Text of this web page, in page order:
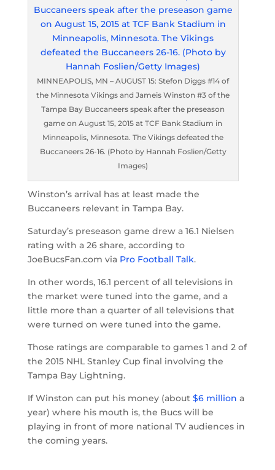
MINNEAPOLIS, MN – AUGUST 15: Stefon Diggs #14 of
the Minnesota Vikings and Jameis Winston #3 of the
Tampa Bay Buccaneers speak after the preseason
game on August 15, 2015 at TCF Bank Stadium in
Minneapolis, Minnesota. The Vikings defeated the
Buccaneers 26-16. (Photo by Hannah Foslien/Getty
Images)
Winston’s arrival has at least made the
Buccaneers relevant in Tampa Bay.
Saturday’s preseason game drew a 16.1 Nielsen
rating with a 26 share, according to
JoeBucsFan.com via Pro Football Talk.
In other words, 16.1 percent of all televisions in
the market were tuned into the game, and a
little more than a quarter of all televisions that
were turned on were tuned into the game.
Those ratings are comparable to games 1 and 2 of
the 2015 NHL Stanley Cup final involving the
Tampa Bay Lightning.
If Winston can put his money (about $6 million a
year) where his mouth is, the Bucs will be
playing in front of more national TV audiences in
the coming years.